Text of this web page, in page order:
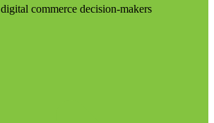
commerce decision-makers